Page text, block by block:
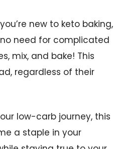
new to keto baking,
need for complicated
mix, and bake! This
regardless of their
low-carb journey, this
a staple in your